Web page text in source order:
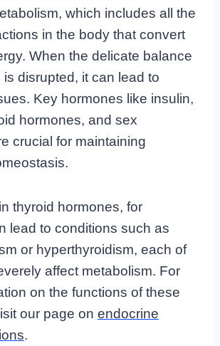
which includes all the
in the body that convert
When the delicate balance
disrupted, it can lead to
Key hormones like insulin,
hormones, and sex
crucial for maintaining
thyroid hormones, for
lead to conditions such as
or hyperthyroidism, each of
affect metabolism. For
on the functions of these
our page on endocrine
.